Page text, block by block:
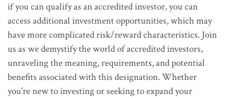
if you can qualify as an accredited investor, you can
access additional investment opportunities, which may
have more complicated risk/reward characteristics. Join
us as we demystify the world of accredited investors,
unraveling the meaning, requirements, and potential
benefits associated with this designation. Whether
you're new to investing or seeking to expand your